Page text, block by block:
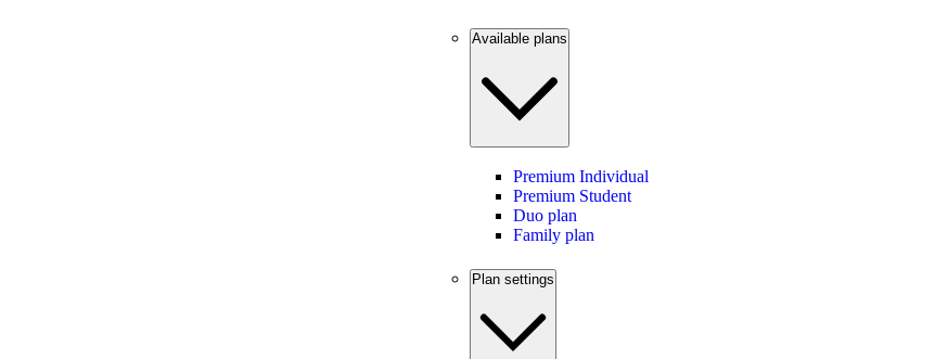
Available plans
Premium Individual
Premium Student
Duo plan
Family plan
Plan settings